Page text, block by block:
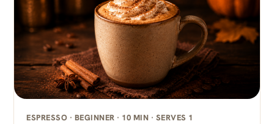
ESPRESSO · BEGINNER · 10 MIN · SERVES 1